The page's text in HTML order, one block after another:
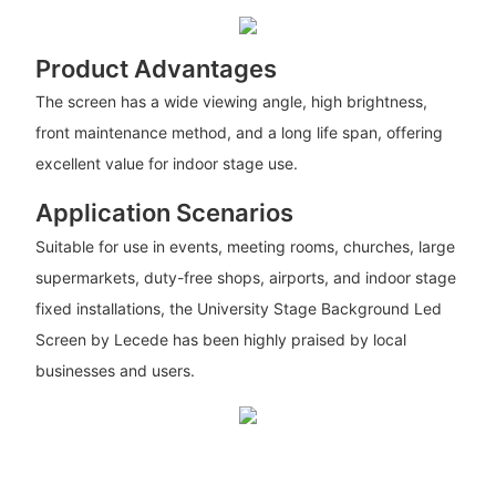
Product Advantages
The screen has a wide viewing angle, high brightness,
front maintenance method, and a long life span, offering
excellent value for indoor stage use.
Application Scenarios
Suitable for use in events, meeting rooms, churches, large
supermarkets, duty-free shops, airports, and indoor stage
fixed installations, the University Stage Background Led
Screen by Lecede has been highly praised by local
businesses and users.